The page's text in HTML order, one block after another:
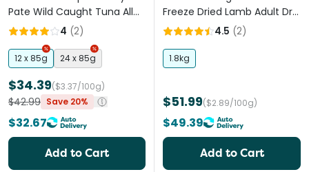
Pate Wild Caught Tuna All
Lifestages Wet Cat Food
4 (2)
12 x 85g 24 x 85g
$34.39($3.37/100g)
$42.99 Save 20%
$32.67
Add to Cart
Freeze Dried Lamb Adult Dry
Cat Food
4.5 (2)
1.8kg
$51.99($2.89/100g)
$49.39
Add to Cart